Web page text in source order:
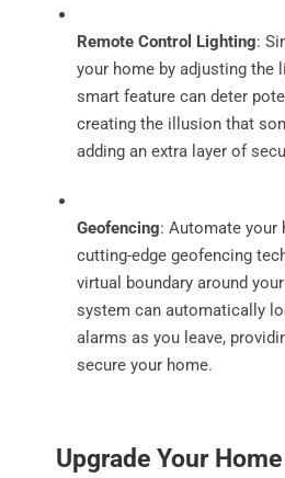
Remote Control Lighting:
your home by adjusting the
smart feature can deter
creating the illusion that
adding an extra layer of
Geofencing: Automate your
cutting-edge geofencing
virtual boundary around
system can automatically
alarms as you leave,
secure your home.
Upgrade Your